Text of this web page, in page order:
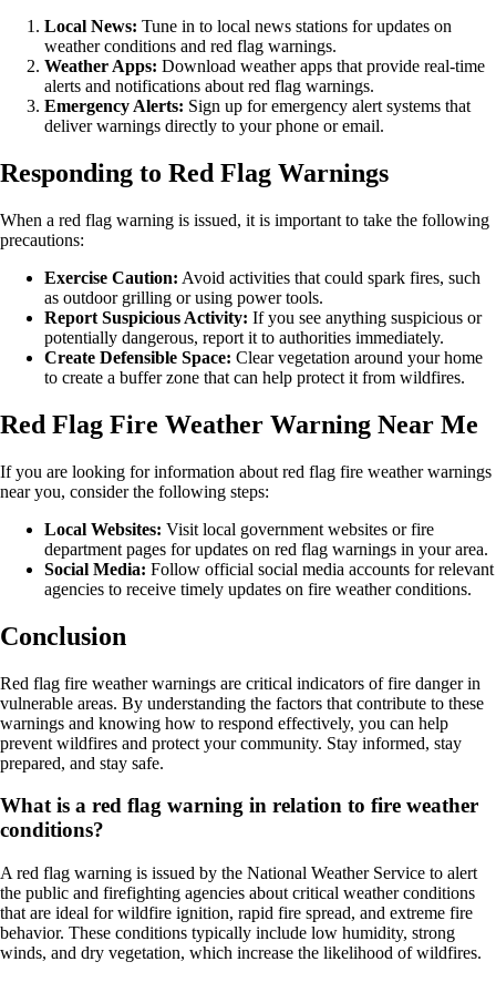
Local News: Tune in to local news stations for updates on
weather conditions and red flag warnings.
Weather Apps: Download weather apps that provide real-time
alerts and notifications about red flag warnings.
Emergency Alerts: Sign up for emergency alert systems that
deliver warnings directly to your phone or email.
Responding to Red Flag Warnings
When a red flag warning is issued, it is important to take the following
precautions:
Exercise Caution: Avoid activities that could spark fires, such
as outdoor grilling or using power tools.
Report Suspicious Activity: If you see anything suspicious or
potentially dangerous, report it to authorities immediately.
Create Defensible Space: Clear vegetation around your home
to create a buffer zone that can help protect it from wildfires.
Red Flag Fire Weather Warning Near Me
If you are looking for information about red flag fire weather warnings
near you, consider the following steps:
Local Websites: Visit local government websites or fire
department pages for updates on red flag warnings in your area.
Social Media: Follow official social media accounts for relevant
agencies to receive timely updates on fire weather conditions.
Conclusion
Red flag fire weather warnings are critical indicators of fire danger in
vulnerable areas. By understanding the factors that contribute to these
warnings and knowing how to respond effectively, you can help
prevent wildfires and protect your community. Stay informed, stay
prepared, and stay safe.
What is a red flag warning in relation to fire weather
conditions?
A red flag warning is issued by the National Weather Service to alert
the public and firefighting agencies about critical weather conditions
that are ideal for wildfire ignition, rapid fire spread, and extreme fire
behavior. These conditions typically include low humidity, strong
winds, and dry vegetation, which increase the likelihood of wildfires.